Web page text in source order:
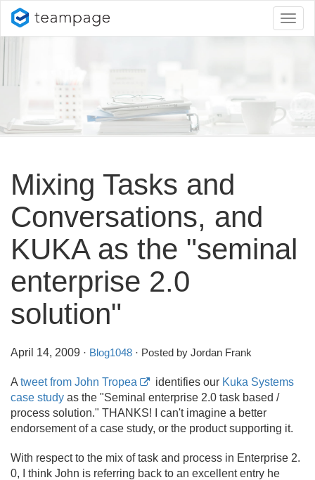
Mixing Tasks and
Conversations, and
KUKA as the "seminal
enterprise 2.0
solution"
April 14, 2009 · Blog1048 · Posted by Jordan Frank
A tweet from John Tropea identifies our Kuka Systems
case study as the "Seminal enterprise 2.0 task based /
process solution." THANKS! I can't imagine a better
endorsement of a case study, or the product supporting it.
With respect to the mix of task and process in Enterprise 2.
0, I think John is referring back to an excellent entry he